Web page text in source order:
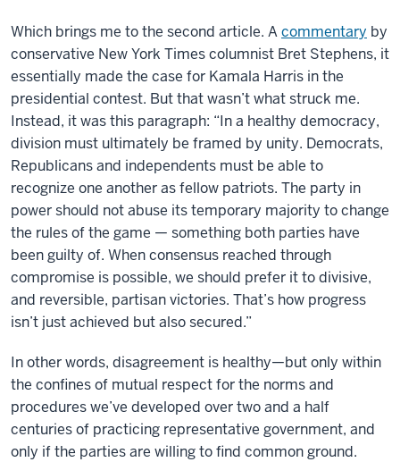
Which brings me to the second article. Acommentary by
conservative New York Times columnist Bret Stephens, it
essentially made the case for Kamala Harris in the
presidential contest. But that wasn’t what struck me.
Instead, it was this paragraph: “In a healthy democracy,
division must ultimately be framed by unity. Democrats,
Republicans and independents must be able to
recognize one another as fellow patriots. The party in
power should not abuse its temporary majority to change
the rules of the game — something both parties have
been guilty of. When consensus reached through
compromise is possible, we should prefer it to divisive,
and reversible, partisan victories. That’s how progress
isn’t just achieved but also secured.”
In other words, disagreement is healthy—but only within
the confines of mutual respect for the norms and
procedures we’ve developed over two and a half
centuries of practicing representative government, and
only if the parties are willing to find common ground.